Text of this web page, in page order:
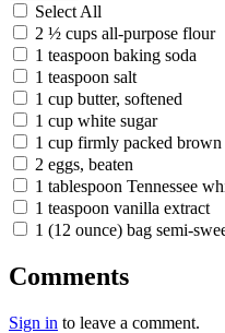
Select All
2 ½ cups all-purpose flour
1 teaspoon baking soda
1 teaspoon salt
1 cup butter, softened
1 cup white sugar
1 cup firmly packed brown
2 eggs, beaten
1 tablespoon Tennessee
1 teaspoon vanilla extract
1 (12 ounce) bag semi-
Comments
Sign in to leave a comment.